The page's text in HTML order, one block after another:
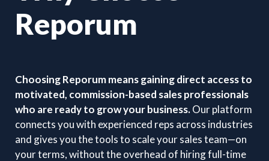
Reporum
Choosing Reporum means gaining direct access to
motivated, commission-based sales professionals
who are ready to grow your business.Our platform
connects you with experienced reps across industries
and gives you the tools to scale your sales team—on
your terms, without the overhead of hiring full-time